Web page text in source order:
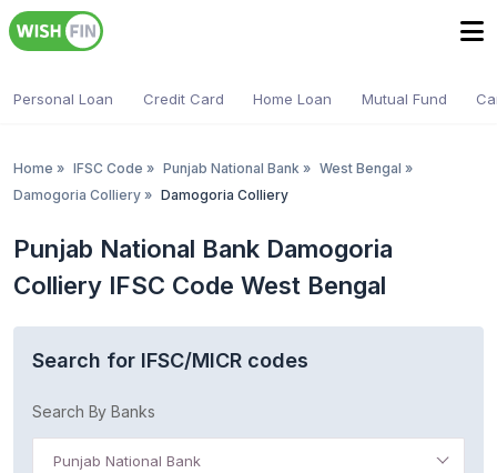
Personal Loan Credit Card Home Loan Mutual Fund
Home » IFSC Code » Punjab National Bank » West Bengal »
Damogoria Colliery » Damogoria Colliery
Punjab National Bank Damogoria
Colliery IFSC Code West Bengal
Search for IFSC/MICR codes
Search By Banks
Punjab National Bank